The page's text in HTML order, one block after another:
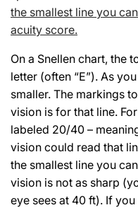
the smallest line you
acuity score.
On a Snellen chart, the
letter (often “E”). As
smaller. The markings
vision is for that line.
labeled 20/40 –
vision could read that
the smallest line you
vision is not as sharp
eye sees at 40 ft). If